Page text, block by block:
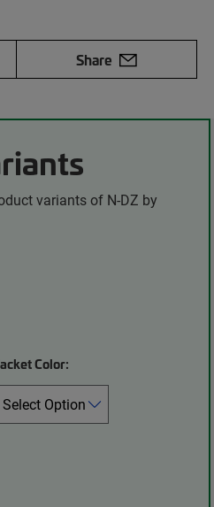
Share
variants of N-DZ by
Color: